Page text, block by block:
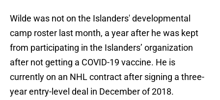
Wilde was not on the Islanders' developmental
camp roster last month, a year after he was kept
from participating in the Islanders’ organization
after not getting a COVID-19 vaccine. He is
currently on an NHL contract after signing a three-
year entry-level deal in December of 2018.